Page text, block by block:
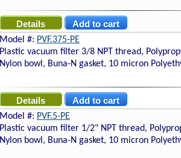
Model #: PVF.375-PE
Plastic vacuum filter 3/8 NPT thread,
Nylon bowl, Buna-N gasket, 10 micron
Model #: PVF.5-PE
Plastic vacuum filter 1/2" NPT thread,
Nylon bowl, Buna-N gasket, 10 micron